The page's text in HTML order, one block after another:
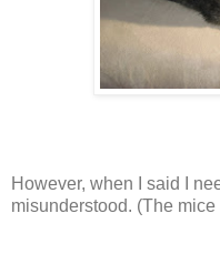
However, when I said I
misunderstood. (The